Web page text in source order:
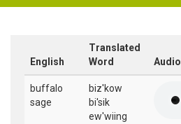
English
Translated
Word
Audio
buffalo
sage
biz'kow
bi'sik
ew'wiing